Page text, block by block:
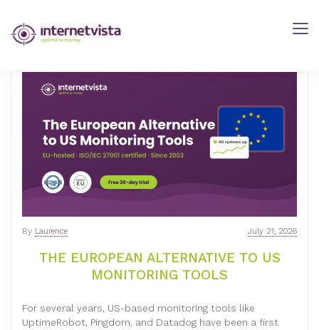
INTERNETVISTA
BLOG
-
WEB
PERFORMANCE
BLOG
INTERNETVISTA
MONITORING
THE EUROPEAN ALTERNATIVE TO US
MONITORING TOOLS
July 21, 2026
By Laurence
For several years, US-based monitoring tools like
UptimeRobot, Pingdom, and Datadog have been a first